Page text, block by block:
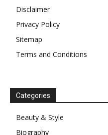
Disclaimer
Privacy Policy
Sitemap
Terms and Conditions
Categories
Beauty & Style
Biography